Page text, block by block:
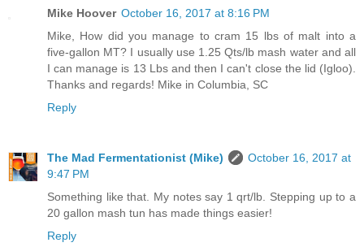
Mike Hoover October 16, 2017 at 8:16 PM
Mike, How did you manage to cram 15 lbs of malt into a
five-gallon MT? I usually use 1.25 Qts/lb mash water and all
I can manage is 13 Lbs and then I can't close the lid (Igloo).
Thanks and regards! Mike in Columbia, SC
Reply
The Mad Fermentationist (Mike)
October 16, 2017 at
9:47 PM
Something like that. My notes say 1 qrt/lb. Stepping up to a
20 gallon mash tun has made things easier!
Reply